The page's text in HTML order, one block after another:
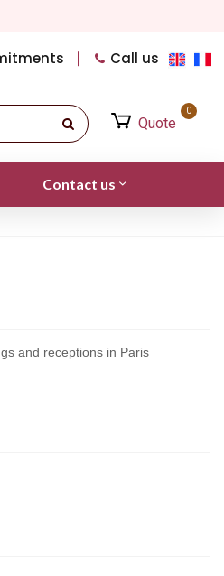
Call us
Quote
0
Contact us
and receptions in Paris